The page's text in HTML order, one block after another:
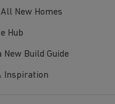
New Homes
Hub
New Build Guide
Inspiration